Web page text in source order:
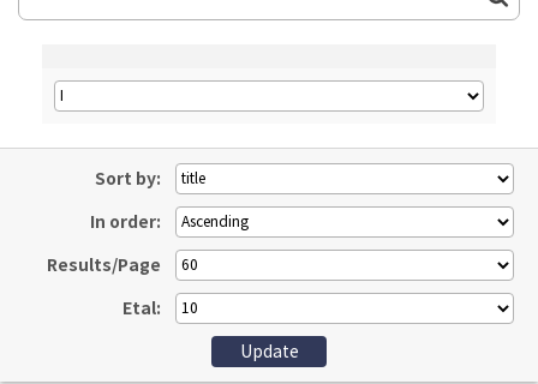
Sort by:
In order:
Results/Page
Etal: